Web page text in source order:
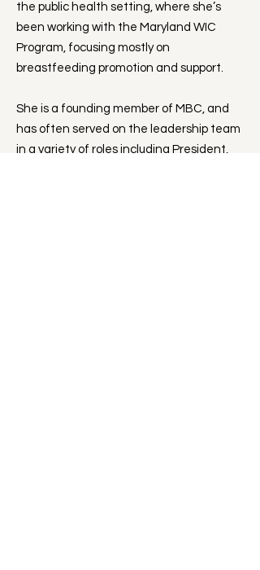
the public health setting, where she’s
been working with the Maryland WIC
Program, focusing mostly on
breastfeeding promotion and support.
She is a founding member of MBC, and
has often served on the leadership team
in a variety of roles including President,